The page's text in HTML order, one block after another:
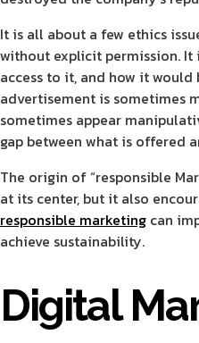
It is all about a few ethics
without explicit permission. It
access to it, and how it
advertisement is sometimes
sometimes appear
gap between what is offered
The origin of “responsible
at its center, but it also
responsible marketing can
achieve sustainability.
Digital